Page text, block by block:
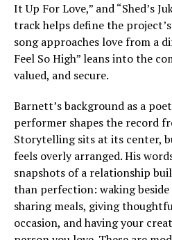
It Up For Love,” and “Shed’s
track helps define the
song approaches love from a
Feel So High” leans into the
valued, and secure.
Barnett’s background as a
performer shapes the record
Storytelling sits at its center,
feels overly arranged. His
snapshots of a relationship
than perfection: waking beside
sharing meals, giving
occasion, and having your